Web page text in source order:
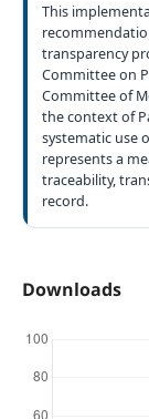
This
transparency
Committee on
Committee of
the context of
systematic use
represents a
traceability,
record.
Downloads